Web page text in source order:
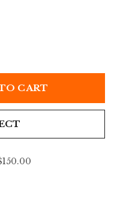
CART